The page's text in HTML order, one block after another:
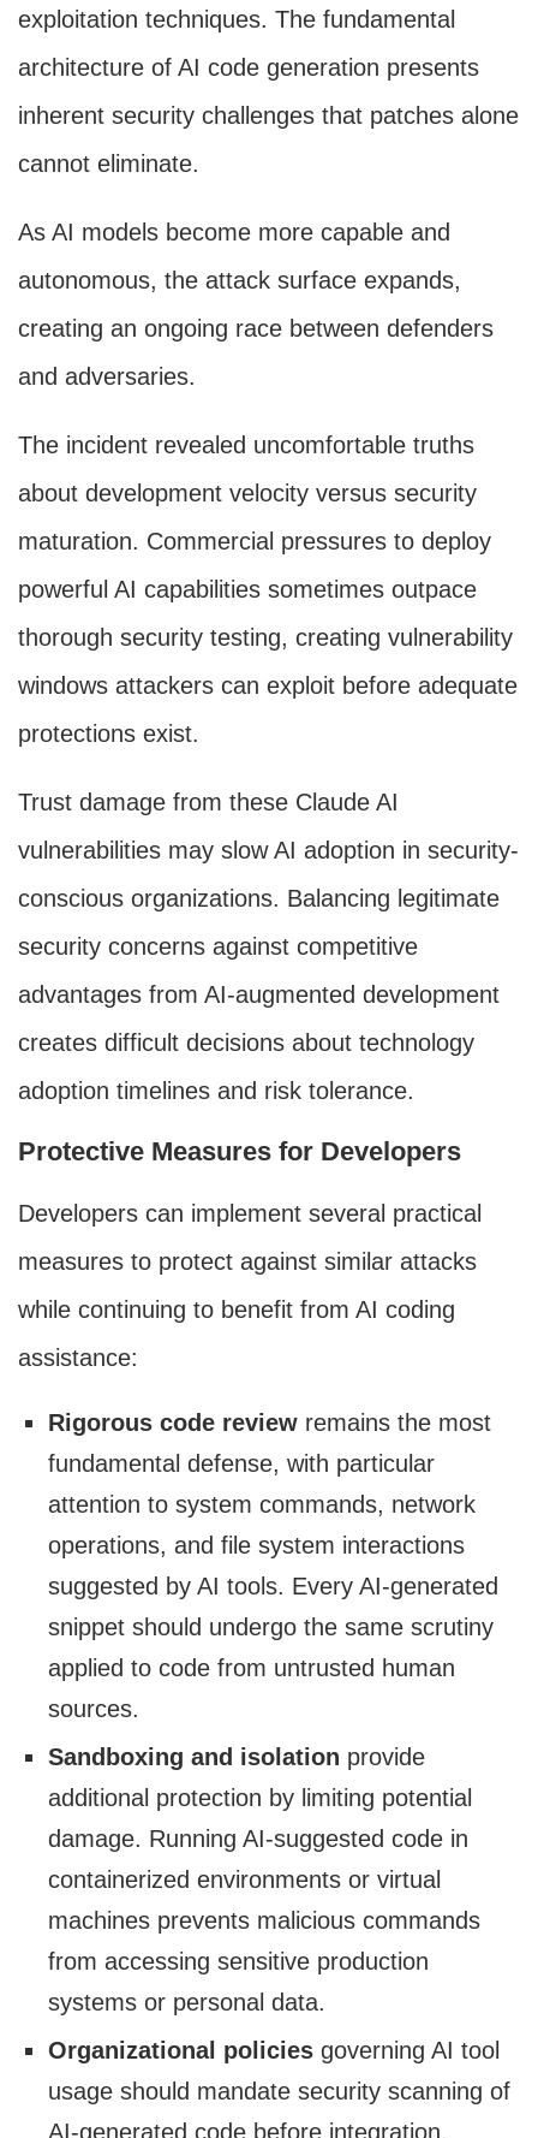
exploitation techniques. The fundamental
architecture of AI code generation presents
inherent security challenges that patches alone
cannot eliminate.
As AI models become more capable and
autonomous, the attack surface expands,
creating an ongoing race between defenders
and adversaries.
The incident revealed uncomfortable truths
about development velocity versus security
maturation. Commercial pressures to deploy
powerful AI capabilities sometimes outpace
thorough security testing, creating vulnerability
windows attackers can exploit before adequate
protections exist.
Trust damage from these Claude AI
vulnerabilities may slow AI adoption in security-
conscious organizations. Balancing legitimate
security concerns against competitive
advantages from AI-augmented development
creates difficult decisions about technology
adoption timelines and risk tolerance.
Protective Measures for Developers
Developers can implement several practical
measures to protect against similar attacks
while continuing to benefit from AI coding
assistance:
Rigorous code review remains the most
fundamental defense, with particular
attention to system commands, network
operations, and file system interactions
suggested by AI tools. Every AI-generated
snippet should undergo the same scrutiny
applied to code from untrusted human
sources.
Sandboxing and isolation provide
additional protection by limiting potential
damage. Running AI-suggested code in
containerized environments or virtual
machines prevents malicious commands
from accessing sensitive production
systems or personal data.
Organizational policies governing AI tool
usage should mandate security scanning of
AI-generated code before integration.